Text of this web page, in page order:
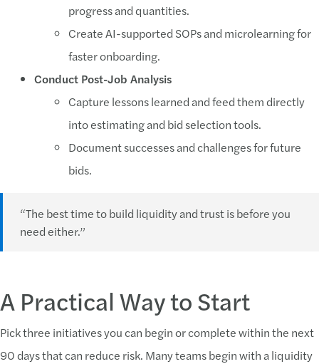
progress and quantities.
Create AI-supported SOPs and microlearning for
faster onboarding.
Conduct Post-Job Analysis
Capture lessons learned and feed them directly
into estimating and bid selection tools.
Document successes and challenges for future
bids.
“The best time to build liquidity and trust is before you
need either.”
A Practical Way to Start
Pick three initiatives you can begin or complete within the next
90 days that can reduce risk. Many teams begin with a liquidity